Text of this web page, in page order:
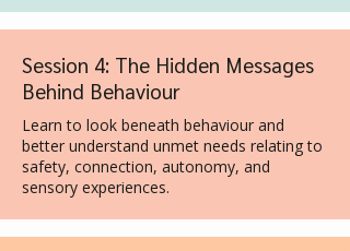
Session 4: The Hidden Messages
Behind Behaviour
Learn to look beneath behaviour and
better understand unmet needs relating to
safety, connection, autonomy, and
sensory experiences.